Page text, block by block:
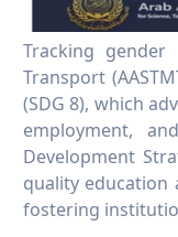
Tracking
Transport
(SDG 8), which
employment,
Development
quality
fostering